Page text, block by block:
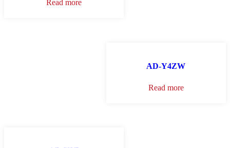
Read more
AD-Y4ZW
Read more